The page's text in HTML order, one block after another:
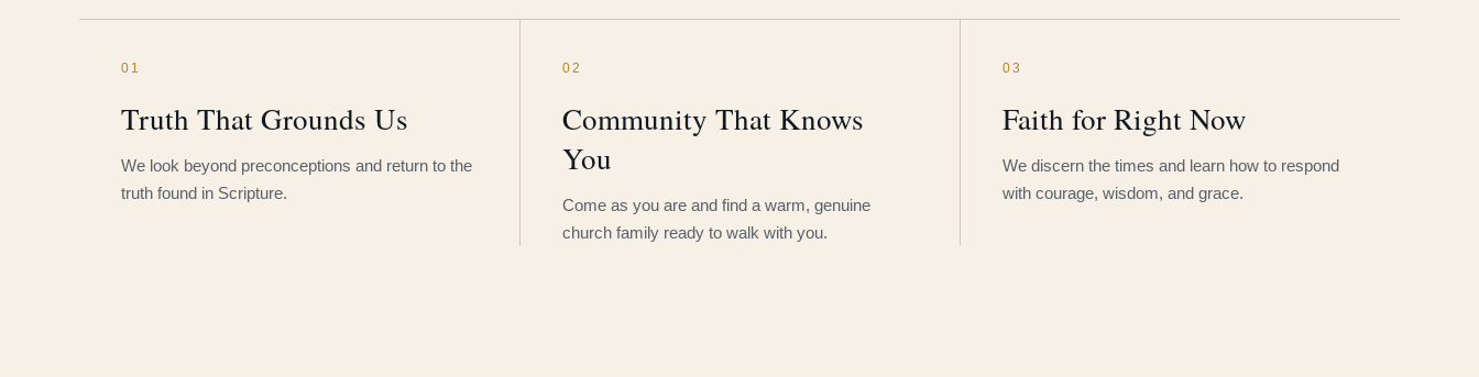
01
Truth That Grounds Us
We look beyond preconceptions and return to the
truth found in Scripture.
02
Community That Knows
You
Come as you are and find a warm, genuine
church family ready to walk with you.
03
Faith for Right Now
We discern the times and learn how to respond
with courage, wisdom, and grace.